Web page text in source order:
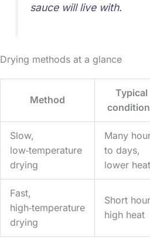
sauce will live with.
Drying methods at a glance
Method
Typical
Slow,
low‑temperature
drying
Many
to days,
lower heat
Fast,
high‑temperature
drying
Short
high heat